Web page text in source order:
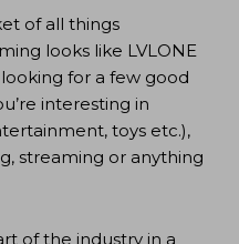
of all things
looks like LVLONE
for a few good
interesting in
toys etc.),
streaming or anything
of the industry in a